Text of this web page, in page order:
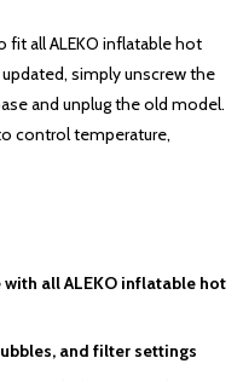
fit all ALEKO inflatable hot
simply unscrew the
and unplug the old model.
control temperature,
all ALEKO inflatable hot
and filter settings